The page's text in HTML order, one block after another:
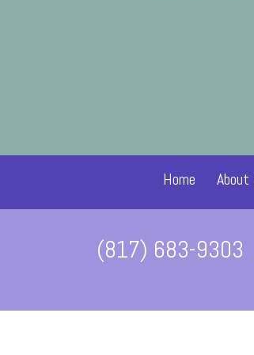
helped me
Home About
(817) 683-9303